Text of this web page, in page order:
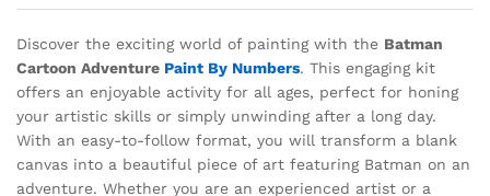
Discover the exciting world of painting with the Batman
Cartoon Adventure Paint By Numbers. This engaging kit
offers an enjoyable activity for all ages, perfect for honing
your artistic skills or simply unwinding after a long day.
With an easy-to-follow format, you will transform a blank
canvas into a beautiful piece of art featuring Batman on an
adventure. Whether you are an experienced artist or a